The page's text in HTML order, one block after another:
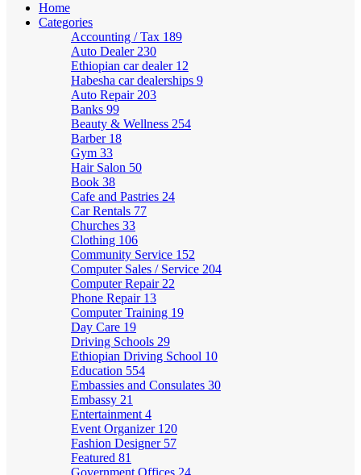
Home
Categories
Accounting / Tax 189
Auto Dealer 230
Ethiopian car dealer 12
Habesha car dealerships 9
Auto Repair 203
Banks 99
Beauty & Wellness 254
Barber 18
Gym 33
Hair Salon 50
Book 38
Cafe and Pastries 24
Car Rentals 77
Churches 33
Clothing 106
Community Service 152
Computer Sales / Service 204
Computer Repair 22
Phone Repair 13
Computer Training 19
Day Care 19
Driving Schools 29
Ethiopian Driving School 10
Education 554
Embassies and Consulates 30
Embassy 21
Entertainment 4
Event Organizer 120
Fashion Designer 57
Featured 81
Government Offices 24